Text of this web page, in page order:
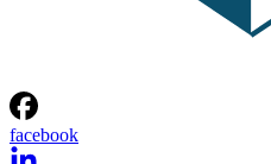
facebook